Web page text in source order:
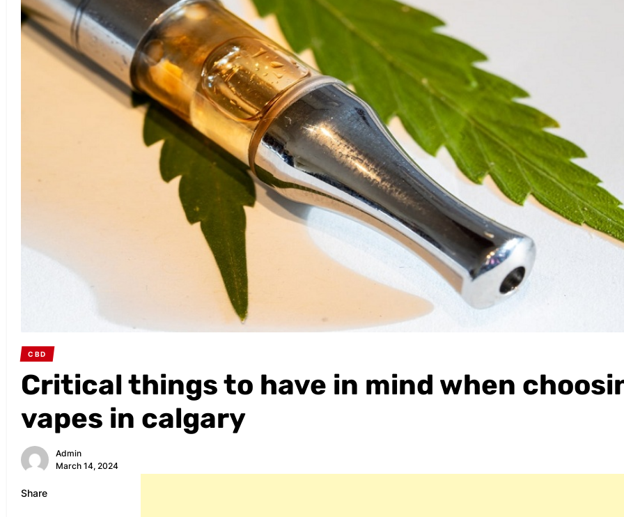
CBD
Critical things to have in mind when
vapes in calgary
Admin
March 14, 2024
Share